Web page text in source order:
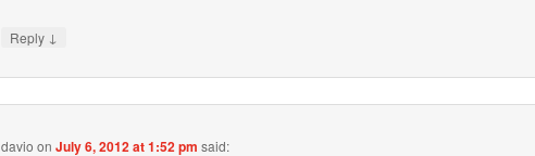
Reply ↓
davio onJuly 6, 2012 at 1:52 pm said: